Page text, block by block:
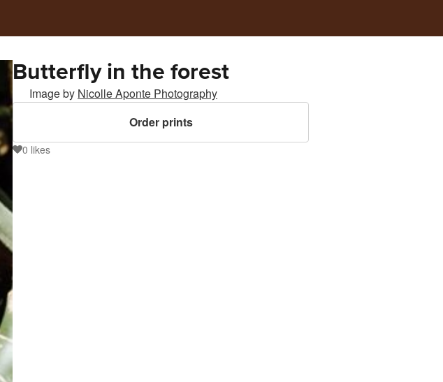
Butterfly in the forest
Image by Nicolle Aponte Photography
Order prints
0 likes